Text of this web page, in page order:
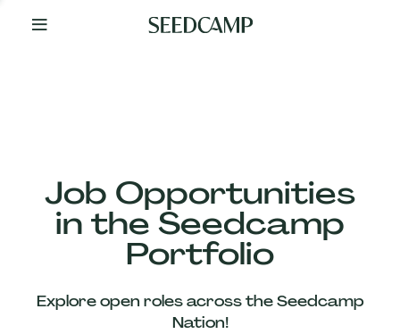
Your
Job Opportunities
in the Seedcamp
Portfolio
Explore open roles across the Seedcamp
Nation!
Our
Companies